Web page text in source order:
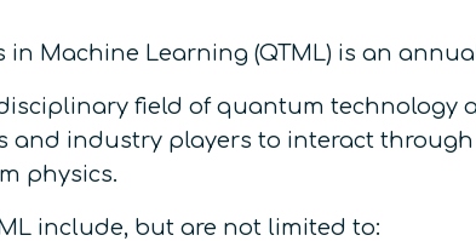
in Machine Learning (QTML) is an
field of quantum technology
and industry players to interact
physics.
include, but are not limited to: